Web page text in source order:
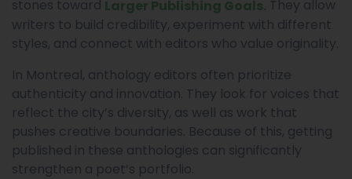
stones toward Larger Publishing Goals. They allow
writers to build credibility, experiment with different
styles, and connect with editors who value originality.
In Montreal, anthology editors often prioritize
authenticity and innovation. They look for voices that
reflect the city’s diversity, as well as work that
pushes creative boundaries. Because of this, getting
published in these anthologies can significantly
strengthen a poet’s portfolio.